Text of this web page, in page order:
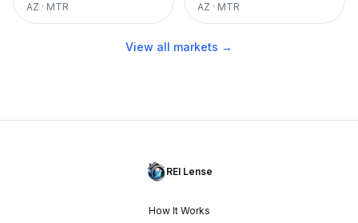
AZ · MTR AZ · MTR
View all markets →
REI Lense
How It Works